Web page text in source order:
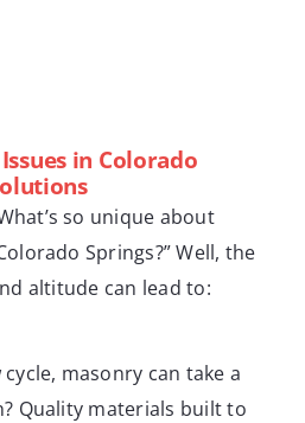
in Colorado
so unique about
Springs?” Well, the
altitude can lead to:
masonry can take a
Quality materials built to